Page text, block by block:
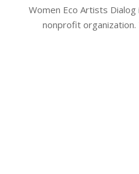
Women Eco Artists
nonprofit